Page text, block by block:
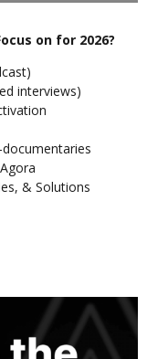
on for 2026?
interviews)
& Solutions